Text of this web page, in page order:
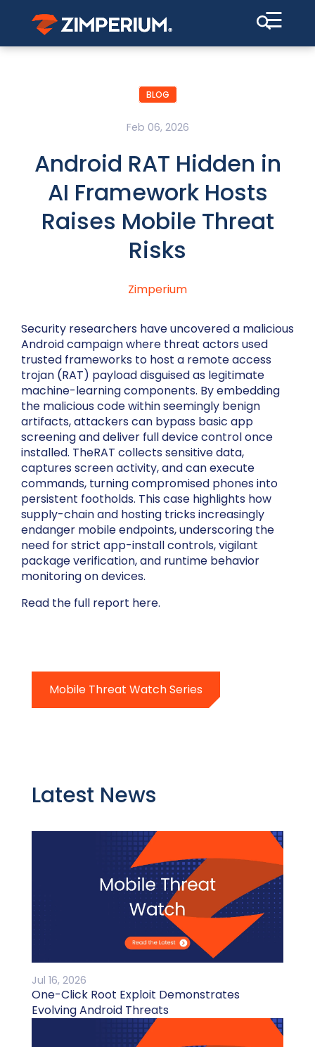
☰
BLOG
Feb 06, 2026
Android RAT Hidden in
AI Framework Hosts
Raises Mobile Threat
Risks
Zimperium
Security researchers have uncovered a malicious
Android campaign where threat actors used
trusted frameworks to host a remote access
trojan (RAT) payload disguised as legitimate
machine-learning components. By embedding
the malicious code within seemingly benign
artifacts, attackers can bypass basic app
screening and deliver full device control once
installed. TheRAT collects sensitive data,
captures screen activity, and can execute
commands, turning compromised phones into
persistent footholds. This case highlights how
supply-chain and hosting tricks increasingly
endanger mobile endpoints, underscoring the
need for strict app-install controls, vigilant
package verification, and runtime behavior
monitoring on devices.
Read the full report here.
Mobile Threat Watch Series
Latest News
Jul 16, 2026
One-Click Root Exploit Demonstrates
Evolving Android Threats